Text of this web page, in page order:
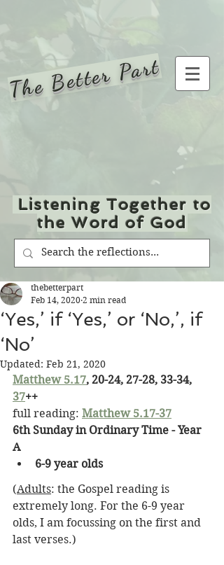
The Better Part
Listening Together to
the Word of God
‘Yes,’ if ‘Yes,’ or ‘No,’, if
‘No’
thebetterpart
Feb 14, 2020 2 min read
Updated: Feb 21, 2020
Matthew 5.17, 20-24, 27-28, 33-34,
37++
full reading: Matthew 5.17-37
6th Sunday in Ordinary Time - Year
A
6-9 year olds
(Adults: the Gospel reading is
extremely long. For the 6-9 year
olds, I am focussing on the first and
last verses.)